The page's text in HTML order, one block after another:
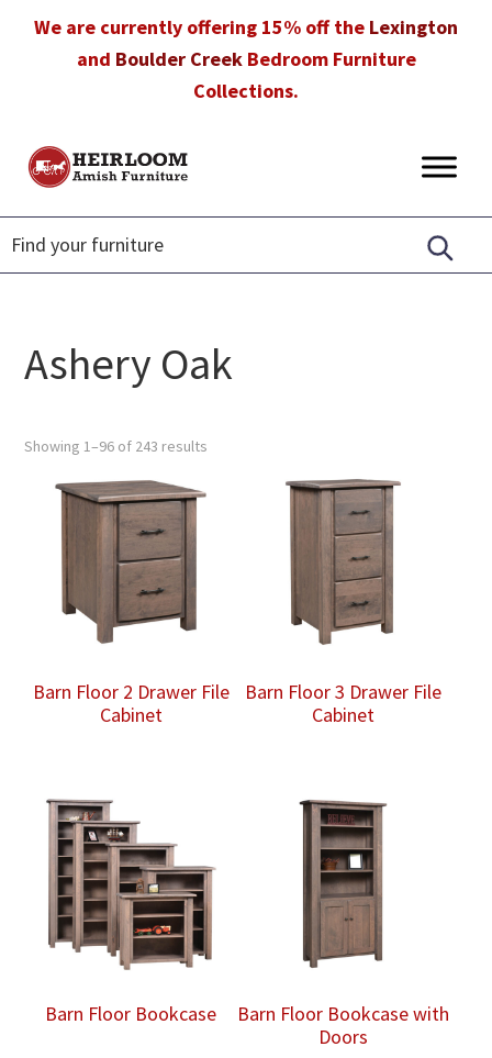
We are currently offering 15% off the Lexington
and Boulder CreekBedroom Furniture
Collections.
Heirloom
Furniture
Amish
Furniture
in
Florida
Ashery Oak
Showing 1–96 of 243 results
Barn Floor 2 Drawer File
Cabinet
Barn Floor 3 Drawer File
Cabinet
Barn Floor Bookcase
Barn Floor Bookcase with
Doors